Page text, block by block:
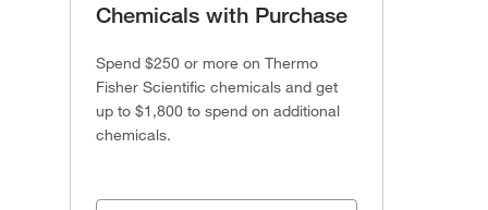
Chemicals with Purchase
Spend $250 or more on Thermo
Fisher Scientific chemicals and get
up to $1,800 to spend on additional
chemicals.